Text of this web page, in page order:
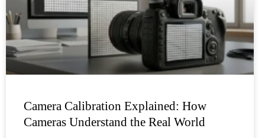
Camera Calibration Explained: How
Cameras Understand the Real World